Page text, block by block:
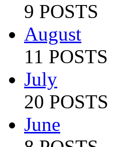
9 POSTS
August
11 POSTS
July
20 POSTS
June